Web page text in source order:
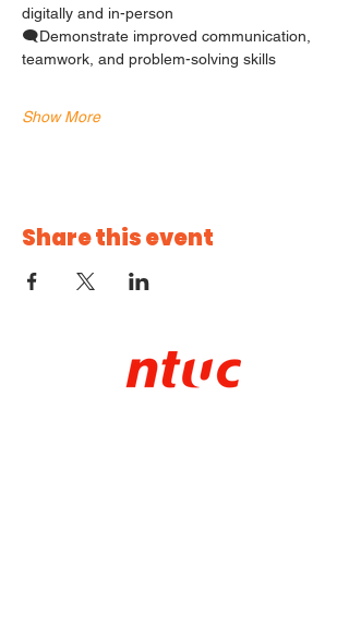
digitally and in-person
🗨️Demonstrate improved communication,
teamwork, and problem-solving skills
Show More
Share this event